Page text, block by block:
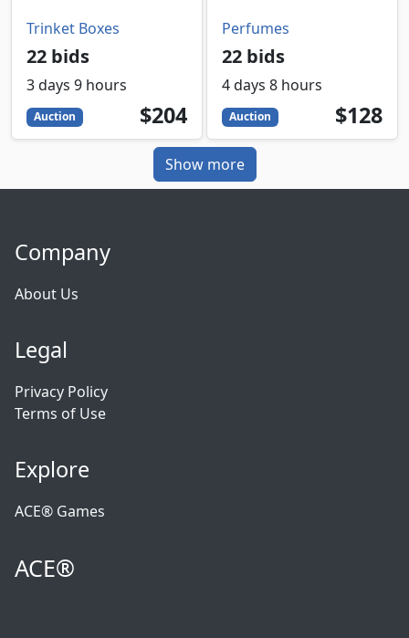
Trinket Boxes
22 bids
3 days 9 hours
Auction 204
USD
$204
Perfumes
22 bids
4 days 8 hours
Auction 128
USD
$128
Show more
Company
About Us
Legal
Privacy Policy
Terms of Use
Explore
ACE® Games
ACE®